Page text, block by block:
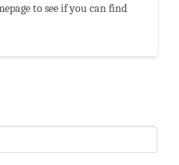
to see if you can find